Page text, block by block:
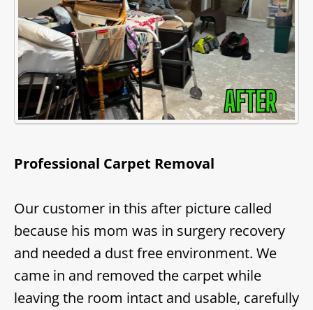
Professional Carpet Removal
Our customer in this after picture called
because his mom was in surgery recovery
and needed a dust free environment. We
came in and removed the carpet while
leaving the room intact and usable, carefully